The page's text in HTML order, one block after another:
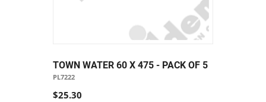
TOWN WATER 60 X 475 - PACK OF 5
PL7222
$25.30